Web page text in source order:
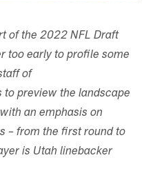
of the 2022 NFL Draft
too early to profile some
of
preview the landscape
an emphasis on
– from the first round to
is Utah linebacker